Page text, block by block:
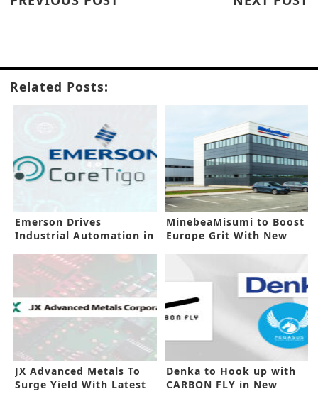
Related Posts:
Emerson Drives
Industrial Automation in
MinebeaMisumi to Boost
Europe Grit With New
JX Advanced Metals To
Surge Yield With Latest
Denka to Hook up with
CARBON FLY in New